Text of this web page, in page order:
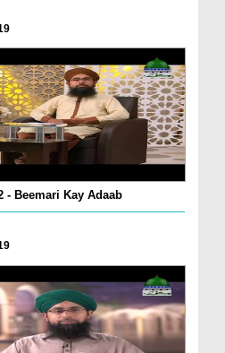
- Beemari Kay Adaab